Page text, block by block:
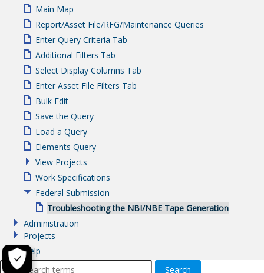
Main Map
Report/Asset File/RFG/Maintenance Queries
Enter Query Criteria Tab
Additional Filters Tab
Select Display Columns Tab
Enter Asset File Filters Tab
Bulk Edit
Save the Query
Load a Query
Elements Query
View Projects
Work Specifications
Federal Submission
Troubleshooting the NBI/NBE Tape Generation
Administration
Projects
Help